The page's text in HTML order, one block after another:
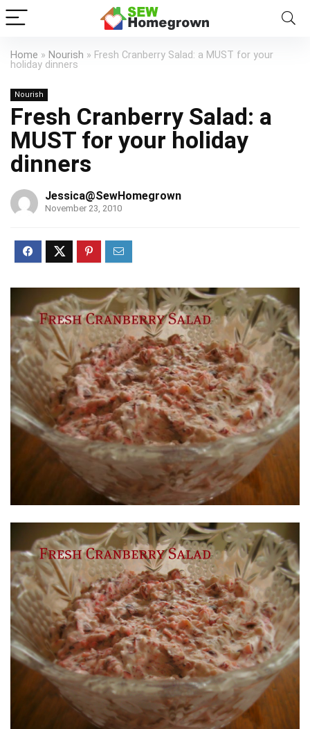
Home » Nourish » Fresh Cranberry Salad: a MUST for your
holiday dinners
Nourish
Fresh Cranberry Salad: a
MUST for your holiday
dinners
Jessica@SewHomegrown
November 23, 2010